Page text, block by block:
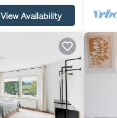
View Availability